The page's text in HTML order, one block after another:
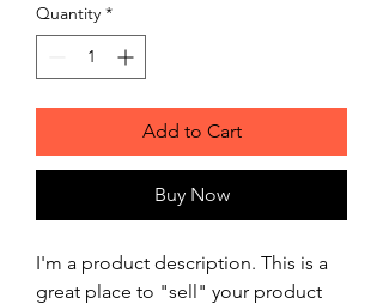
Quantity *
Add to Cart
Buy Now
I'm a product description. This is a
great place to "sell" your product